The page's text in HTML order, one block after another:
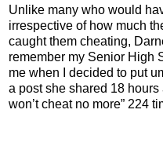
Unlike many who would
irrespective of how much
caught them cheating,
remember my Senior High
me when I decided to put
a post she shared 18 hours
won’t cheat no more” 224